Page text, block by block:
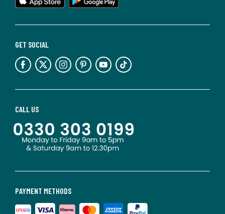
PAYMENT METHODS
CALL US
GET SOCIAL